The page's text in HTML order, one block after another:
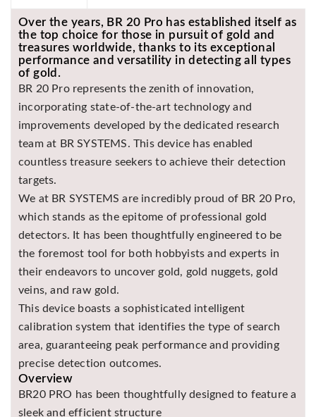
Detectors
REX METAL
DETECTORS
Goldxtra
Detectors
Detectors
Detectors
Detectors
Over the years, BR 20 Pro has established itself as
the top choice for those in pursuit of gold and
treasures worldwide, thanks to its exceptional
performance and versatility in detecting all types
of gold.
BR 20 Pro represents the zenith of innovation,
incorporating state-of-the-art technology and
improvements developed by the dedicated research
team at BR SYSTEMS. This device has enabled
countless treasure seekers to achieve their detection
targets.
We at BR SYSTEMS are incredibly proud of BR 20 Pro,
which stands as the epitome of professional gold
detectors. It has been thoughtfully engineered to be
the foremost tool for both hobbyists and experts in
their endeavors to uncover gold, gold nuggets, gold
veins, and raw gold.
This device boasts a sophisticated intelligent
calibration system that identifies the type of search
area, guaranteeing peak performance and providing
precise detection outcomes.
Overview
BR20 PRO has been thoughtfully designed to feature a
sleek and efficient structure